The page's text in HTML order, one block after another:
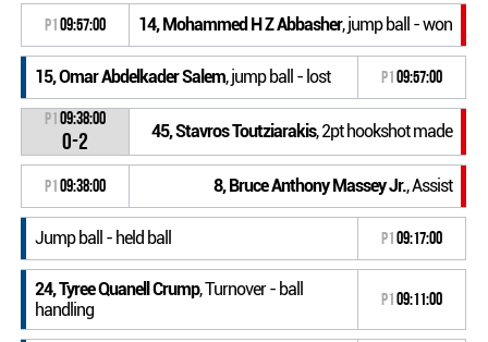
P109:57:00 14, Mohammed H Z Abbasher, jump ball - won
15, Omar Abdelkader Salem, jump ball - lost P109:57:00
P109:38:00
0-2 45, Stavros Toutziarakis, 2pt hookshot made
P109:38:00 8, Bruce Anthony Massey Jr., Assist
Jump ball - held ball P109:17:00
24, Tyree Quanell Crump, Turnover - ball
handling
P109:11:00